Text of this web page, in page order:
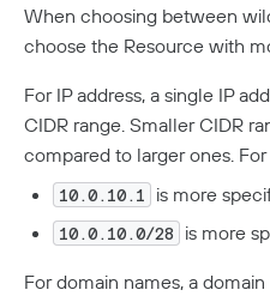
When choosing between
choose the Resource with
For IP address, a single IP
CIDR range. Smaller CIDR
compared to larger ones.
10.0.10.1 is more
10.0.10.0/28
is more
For domain names, a